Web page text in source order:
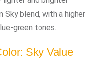
Sky blend, with a higher
green tones.
Sky Value